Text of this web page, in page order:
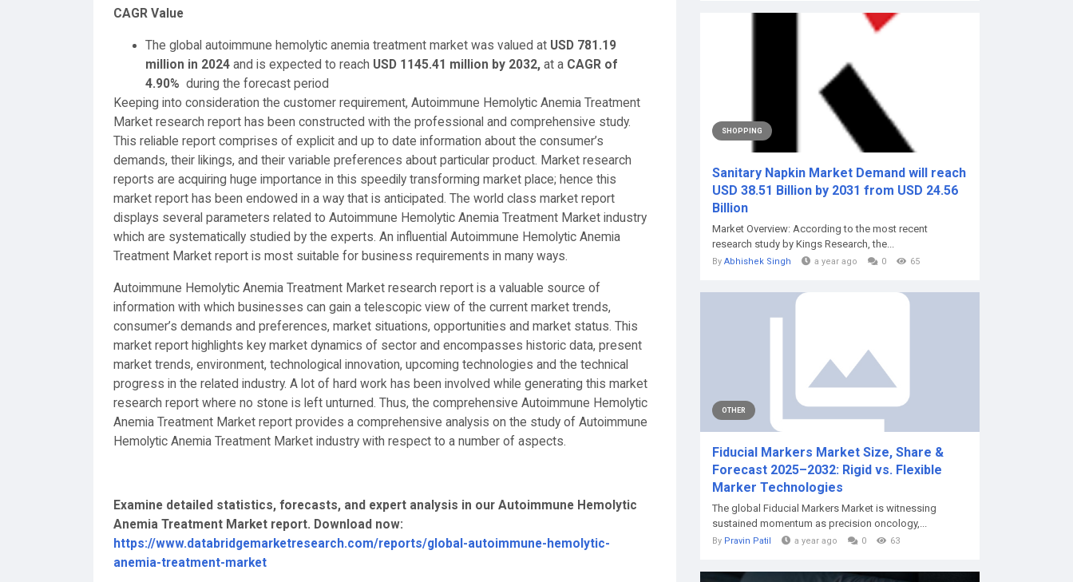
CAGR Value
The global autoimmune hemolytic anemia treatment market was valued at USD 781.19
million in 2024 and is expected to reach USD 1145.41 million by 2032, at a CAGR of
4.90% during the forecast period
Keeping into consideration the customer requirement, Autoimmune Hemolytic Anemia Treatment
Market research report has been constructed with the professional and comprehensive study.
This reliable report comprises of explicit and up to date information about the consumer’s
demands, their likings, and their variable preferences about particular product. Market research
reports are acquiring huge importance in this speedily transforming market place; hence this
market report has been endowed in a way that is anticipated. The world class market report
displays several parameters related to Autoimmune Hemolytic Anemia Treatment Market industry
which are systematically studied by the experts. An influential Autoimmune Hemolytic Anemia
Treatment Market report is most suitable for business requirements in many ways.
Autoimmune Hemolytic Anemia Treatment Market research report is a valuable source of
information with which businesses can gain a telescopic view of the current market trends,
consumer’s demands and preferences, market situations, opportunities and market status. This
market report highlights key market dynamics of sector and encompasses historic data, present
market trends, environment, technological innovation, upcoming technologies and the technical
progress in the related industry. A lot of hard work has been involved while generating this market
research report where no stone is left unturned. Thus, the comprehensive Autoimmune Hemolytic
Anemia Treatment Market report provides a comprehensive analysis on the study of Autoimmune
Hemolytic Anemia Treatment Market industry with respect to a number of aspects.
Examine detailed statistics, forecasts, and expert analysis in our Autoimmune Hemolytic
Anemia Treatment Market report. Download now:
https://www.databridgemarketresearch.com/reports/global-autoimmune-hemolytic-
anemia-treatment-market
SHOPPING
️Sanitary Napkin Market Demand will reach
USD 38.51 Billion by 2031 from USD 24.56
Billion
Market Overview: According to the most recent
research study by Kings Research, the...
By Abhishek Singh a year ago 0 65
OTHER
Fiducial Markers Market Size, Share &
Forecast 2025–2032: Rigid vs. Flexible
Marker Technologies
The global Fiducial Markers Market is witnessing
sustained momentum as precision oncology,...
By Pravin Patil a year ago 0 63